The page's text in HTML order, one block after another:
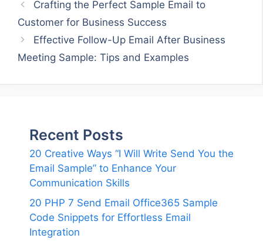
Crafting the Perfect Sample Email to
Customer for Business Success
Effective Follow-Up Email After Business
Meeting Sample: Tips and Examples
Recent Posts
20 Creative Ways “I Will Write Send You the
Email Sample” to Enhance Your
Communication Skills
20 PHP 7 Send Email Office365 Sample
Code Snippets for Effortless Email
Integration